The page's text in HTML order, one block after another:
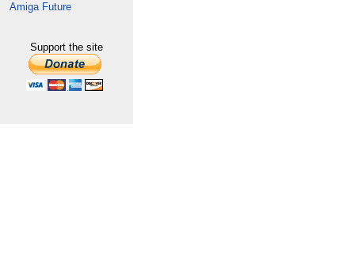
Amiga Future
Support the site